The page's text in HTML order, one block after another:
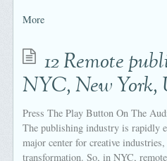
More
12 Remote
NYC, New York,
Press The Play Button On The
The publishing industry is rapidly
major center for creative
transformation. So, in NYC,